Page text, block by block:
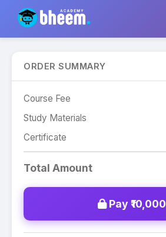
ORDER SUMMARY
Course Fee
Study Materials
Certificate
Total Amount
Pay ₹10,000